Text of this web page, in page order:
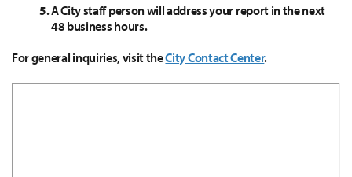
A City staff person will address your report in the next
48 business hours.
For general inquiries, visit theCity Contact Center.